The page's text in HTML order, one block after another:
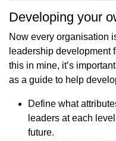
Developing your
Now every organisation
leadership development
this in mine, it’s
as a guide to help
Define what
leaders at each
future.